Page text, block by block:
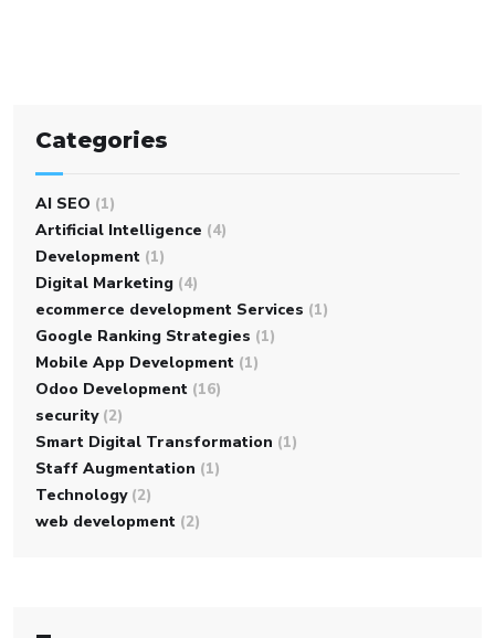
Categories
AI SEO (1)
Artificial Intelligence (4)
Development (1)
Digital Marketing (4)
ecommerce development Services (1)
Google Ranking Strategies (1)
Mobile App Development (1)
Odoo Development (16)
security (2)
Smart Digital Transformation (1)
Staff Augmentation (1)
Technology (2)
web development (2)